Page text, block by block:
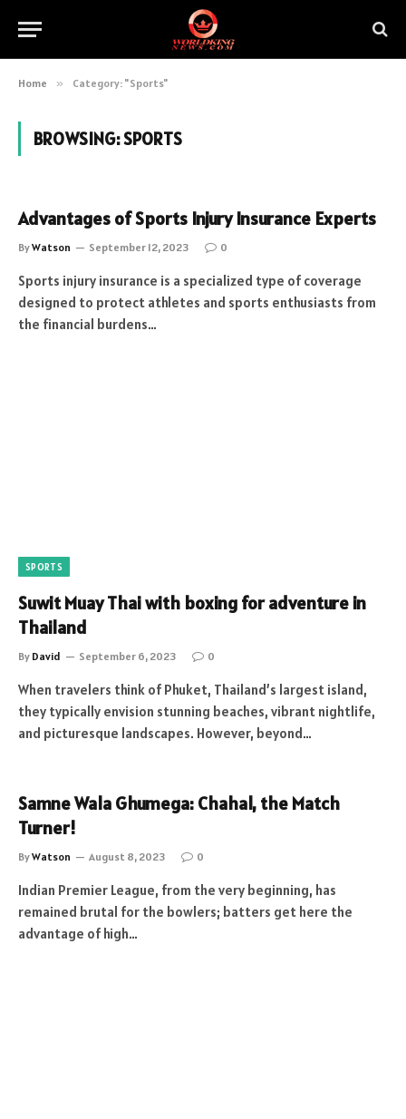
Home » Category: "Sports"
BROWSING:SPORTS
Advantages of Sports Injury Insurance Experts
ByWatson September 12, 2023 0
Sports injury insurance is a specialized type of coverage
designed to protect athletes and sports enthusiasts from
the financial burdens…
SPORTS
Suwit Muay Thai with boxing for adventure in
Thailand
By David September 6, 2023 0
When travelers think of Phuket, Thailand’s largest island,
they typically envision stunning beaches, vibrant nightlife,
and picturesque landscapes. However, beyond…
Samne Wala Ghumega: Chahal, the Match
Turner!
ByWatson August 8, 2023 0
Indian Premier League, from the very beginning, has
remained brutal for the bowlers; batters get here the
advantage of high…